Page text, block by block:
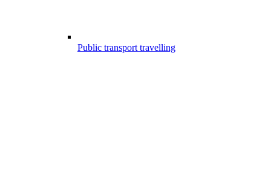
Public transport travelling